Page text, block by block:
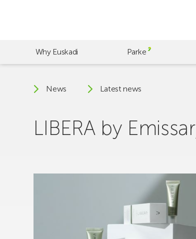
Why Euskadi Parke
News Latest news
LIBERA by